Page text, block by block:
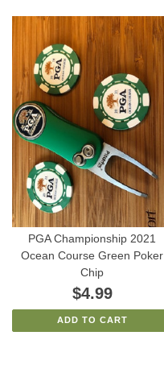
PGA Championship 2021
Ocean Course Green Poker
Chip
$4.99
ADD TO CART